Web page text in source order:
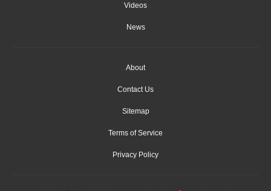
Videos
News
About
Contact Us
Sitemap
Terms of Service
Privacy Policy